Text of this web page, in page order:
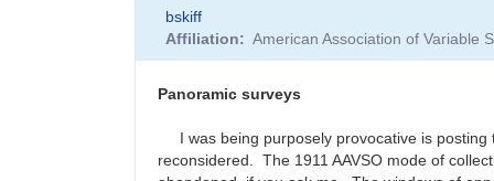
bskiff
Affiliation
American Association of Variable
Panoramic surveys
I was being purposely provocative is posting
reconsidered. The 1911 AAVSO mode of